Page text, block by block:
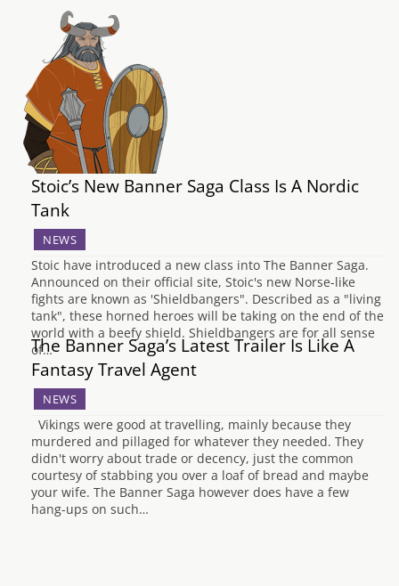
Stoic’s New Banner Saga Class Is A Nordic
Tank
NEWS
Stoic have introduced a new class into The Banner Saga.
Announced on their official site, Stoic's new Norse-like
fights are known as 'Shieldbangers". Described as a "living
tank", these horned heroes will be taking on the end of the
world with a beefy shield. Shieldbangers are for all sense
of…
The Banner Saga’s Latest Trailer Is Like A
Fantasy Travel Agent
NEWS
Vikings were good at travelling, mainly because they
murdered and pillaged for whatever they needed. They
didn't worry about trade or decency, just the common
courtesy of stabbing you over a loaf of bread and maybe
your wife. The Banner Saga however does have a few
hang-ups on such…